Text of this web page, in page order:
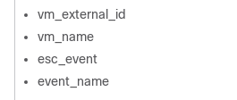
vm_external_id
vm_name
esc_event
event_name